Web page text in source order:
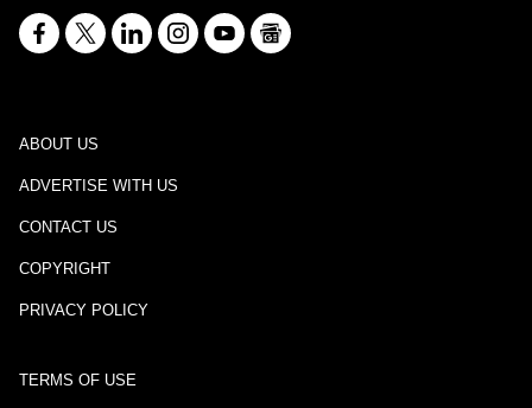
ABOUT US
ADVERTISE WITH US
CONTACT US
COPYRIGHT
PRIVACY POLICY
TERMS OF USE